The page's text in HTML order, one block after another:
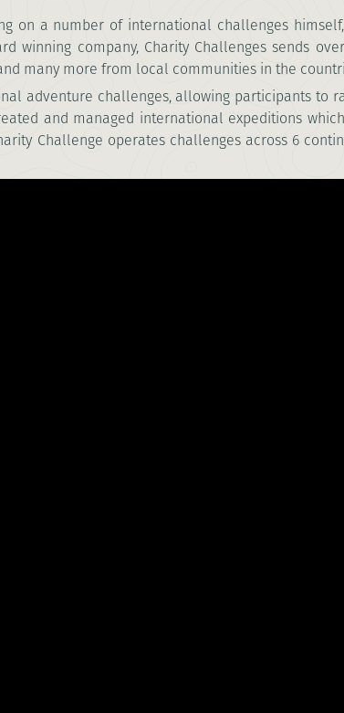
on a number of international challenges
winning company, Charity Challenges sends
many more from local communities in the
adventure challenges, allowing participants to
and managed international expeditions
Challenge operates challenges across 6